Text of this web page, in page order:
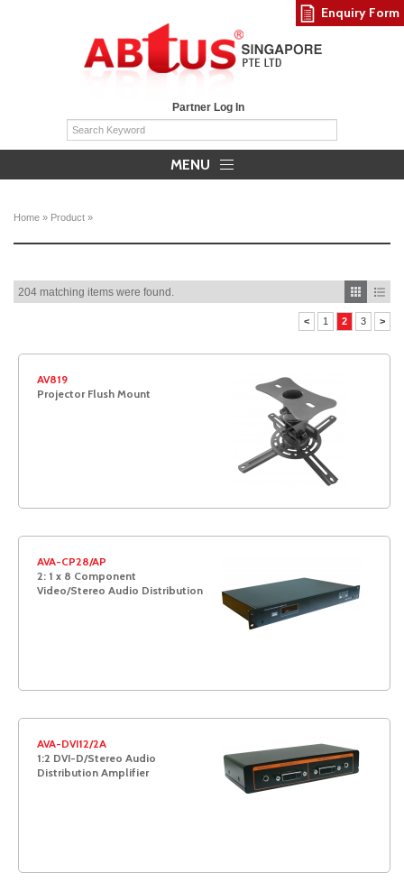
Partner Log In
MENU
Home » Product »
204 matching items were found.
< 1 2 3 >
AV819
Projector Flush Mount
AVA-CP28/AP
2: 1 x 8 Component
Video/Stereo Audio Distribution
AVA-DVI12/2A
1:2 DVI-D/Stereo Audio
Distribution Amplifier
Enquiry Form